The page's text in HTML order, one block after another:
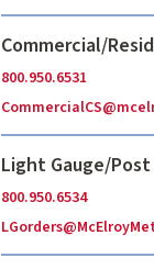
Commercial/
800.950.6531
Light Gauge/
800.950.6534